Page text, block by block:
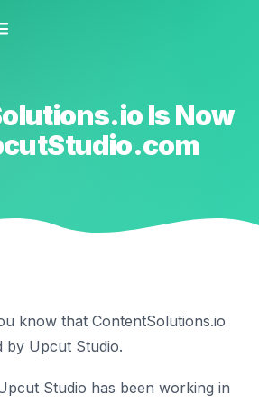
Is Now
know that ContentSolutions.io
by Upcut Studio.
Studio has been working in